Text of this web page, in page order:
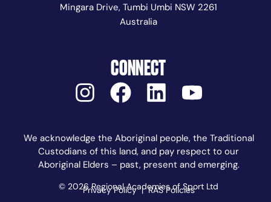
Mingara Drive, Tumbi Umbi NSW 2261
Australia
CONNECT
We acknowledge the Aboriginal people, the Traditional
Custodians of this land, and pay respect to our
Aboriginal Elders – past, present and emerging.
© 2026 Regional Academies of Sport Ltd
Privacy Policy|RAS Policies